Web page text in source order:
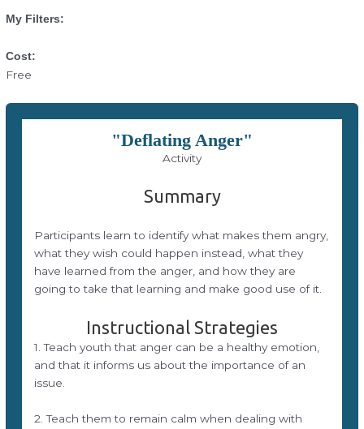
My Filters:
Cost:
Free
"Deflating Anger"
Activity
Summary
Participants learn to identify what makes them angry,
what they wish could happen instead, what they
have learned from the anger, and how they are
going to take that learning and make good use of it.
Instructional Strategies
1. Teach youth that anger can be a healthy emotion,
and that it informs us about the importance of an
issue.
2. Teach them to remain calm when dealing with